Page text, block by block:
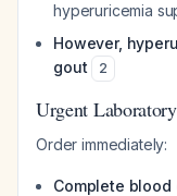
hyperuricemia
However,
gout
2
Urgent
Order immediately:
Complete blood